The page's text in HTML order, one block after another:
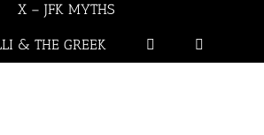
X – JFK MYTHS
& THE GREEK